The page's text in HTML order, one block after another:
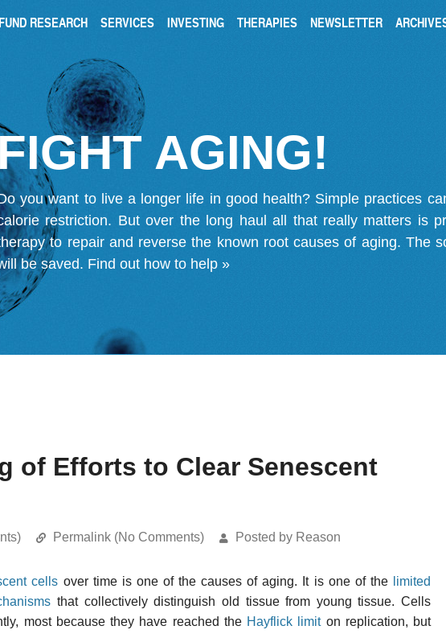
FUND RESEARCH SERVICES INVESTING THERAPIES NEWSLETTER
AGING!
you want to live a longer life in good health? Simple practices
restriction. But over the long haul all that really matters is
to repair and reverse the known root causes of aging. The
be saved. Find out how to help »
of Efforts to Clear Senescent
Permalink (No Comments) Posted by Reason
cells over time is one of the causes of aging. It is one of the
limited
that collectively distinguish old tissue from young tissue. Cells
most because they have reached the Hayflick limiton replication, but